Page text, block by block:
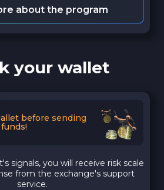
about the program
your wallet
before sending
funds!
signals, you will receive risk scale
from the exchange's support
service.